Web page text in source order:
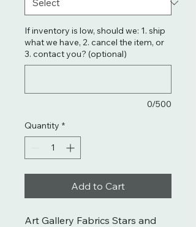
If inventory is low, should we: 1. ship
what we have, 2. cancel the item, or
3. contact you? (optional)
0/500
Quantity *
Add to Cart
Art Gallery Fabrics Stars and